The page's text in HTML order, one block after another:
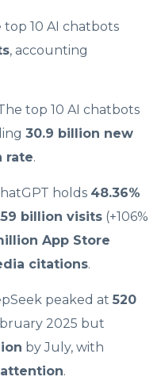
top 10 AI chatbots
, accounting
top 10 AI chatbots
30.9 billion new
rate.
holds 48.36%
billion visits (+106%
App Store
citations.
peaked at 520
2025 but
by July, with
.